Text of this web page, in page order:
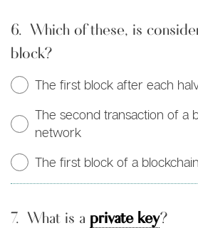
6. Which of these, is
block?
The first block after each
The second transaction of a
network
The first block of a
7. What is a private key?